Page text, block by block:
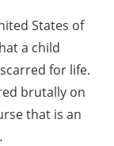
States of
a child
for life.
brutally on
that is an